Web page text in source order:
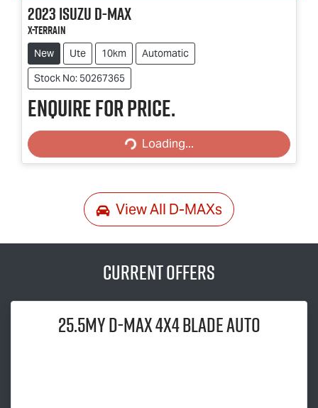
2023IsuzuD-MAX
X-TERRAIN
New Ute 10km
Automatic
Stock No: 50267365
Enquire for price.
Loading...
Loading...
View All D-MAXs
Current Offers
25.5MYD-MAX4x4 BLADE AUTO